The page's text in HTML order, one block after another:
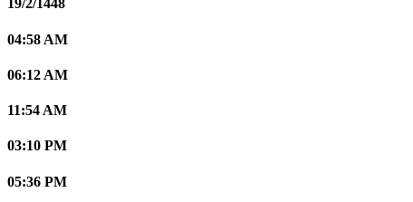
19/2/1448
04:58 AM
06:12 AM
11:54 AM
03:10 PM
05:36 PM